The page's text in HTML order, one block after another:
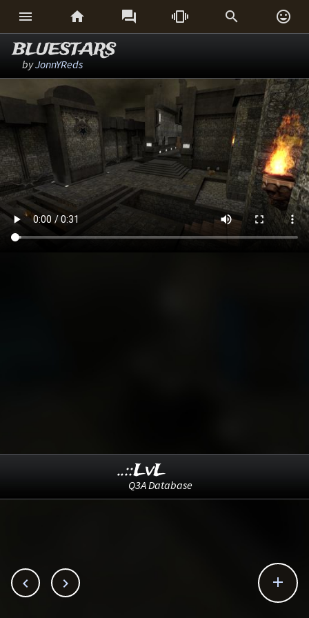
     
BLUESTARS
byJonnYReds
  
..::LvL
Q3A Database